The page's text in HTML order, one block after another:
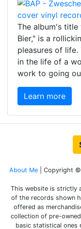
The album's title
Bier," is a
pleasures of
in the life of a
work to going
Learn more
About Me
| Copyright
This website is strictly
of the records shown
offered as
collection of pre-
basic statistical ones